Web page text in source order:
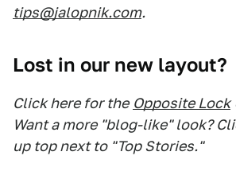
tips@jalopnik.com.
Lost in our new layout?
Click here for the Opposite Lock
Want a more "blog-like" look?
up top next to "Top Stories."